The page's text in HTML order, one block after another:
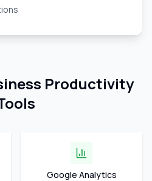
Productivity
Google Analytics